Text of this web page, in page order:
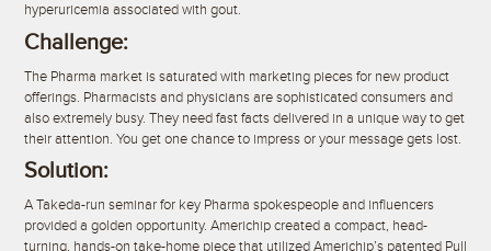
hyperuricemia associated with gout.
Challenge:
The Pharma market is saturated with marketing pieces for new product
offerings. Pharmacists and physicians are sophisticated consumers and
also extremely busy. They need fast facts delivered in a unique way to get
their attention. You get one chance to impress or your message gets lost.
Solution:
A Takeda-run seminar for key Pharma spokespeople and influencers
provided a golden opportunity. Americhip created a compact, head-
turning, hands-on take-home piece that utilized Americhip’s patented Pull